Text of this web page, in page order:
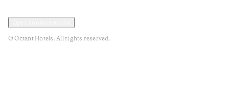
© Octant Hotels. All rights reserved.